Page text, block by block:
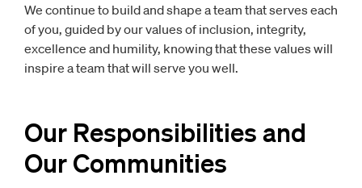
We continue to build and shape a team that serves each
of you, guided by our values of inclusion, integrity,
excellence and humility, knowing that these values will
inspire a team that will serve you well.
Our Responsibilities and
Our Communities